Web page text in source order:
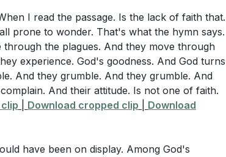
I read the passage. Is the lack of faith that.
prone to wonder. That's what the hymn says.
the plagues. And they move through
experience. God's goodness. And God turns
And they grumble. And they grumble. And
And their attitude. Is not one of faith.
Download cropped clip
Download
have been on display. Among God's